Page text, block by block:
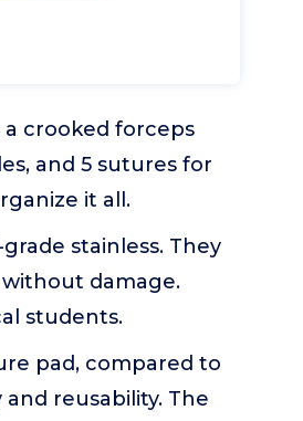
a crooked forceps
and 5 sutures for
it all.
stainless. They
damage.
students.
pad, compared to
reusability. The